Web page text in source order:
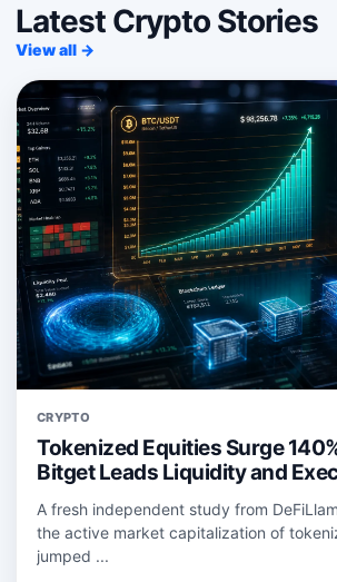
Latest Crypto Stories
View all →
CRYPTO
Tokenized Equities Surge
Bitget Leads Liquidity and
A fresh independent study from
the active market capitalization of
jumped ...